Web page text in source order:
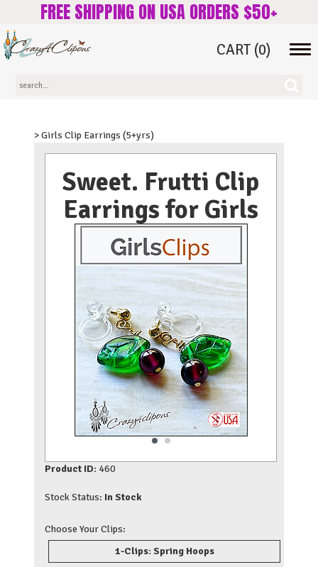
FREE SHIPPING ON USA ORDERS $50+
CART (0)
> Girls Clip Earrings (5+yrs)
Sweet. Frutti Clip
Earrings for Girls
Product ID: 460
Stock Status: In Stock
Choose Your Clips:
1-Clips: Spring Hoops